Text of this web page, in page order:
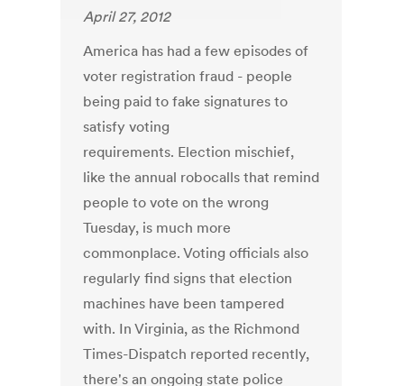
April 27, 2012
America has had a few episodes of
voter registration fraud - people
being paid to fake signatures to
satisfy voting
requirements. Election mischief,
like the annual robocalls that remind
people to vote on the wrong
Tuesday, is much more
commonplace. Voting officials also
regularly find signs that election
machines have been tampered
with. In Virginia, as the Richmond
Times-Dispatch reported recently,
there's an ongoing state police